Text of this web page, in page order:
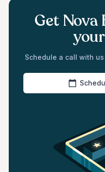
Get
Schedule a call with